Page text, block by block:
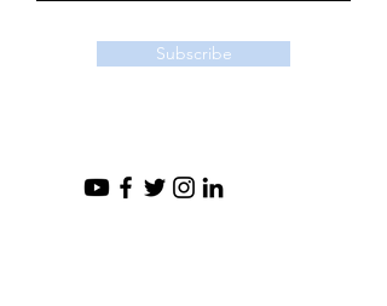
Subscribe